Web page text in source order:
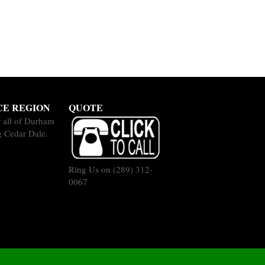
REGION
all of Durham
Cedar Dale.
QUOTE
Ring Us on (289) 312-
0067